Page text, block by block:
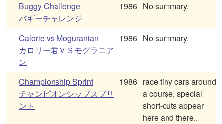
Buggy Challenge
バギーチャレンジ
1986 No summary.
Calorie vs Moguranian
カロリー君ＶＳモグラニア
ン
1986 No summary.
Championship Sprint
チャンピオンシップスプリ
ント
1986 race tiny cars around
a course, special
short-cuts appear
here and there..